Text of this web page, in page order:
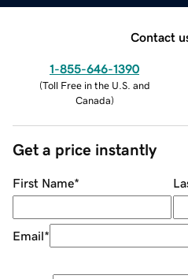
Contact
1-855-646-1390
(Toll Free in the U.S. and
Canada)
Get a price instantly
First Name*
Email*